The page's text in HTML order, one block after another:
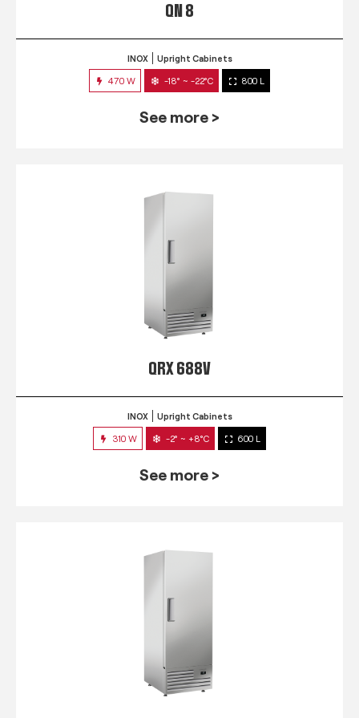
QN 8
INOX Upright Cabinets
470 W -18° ~ -22°C 800 L
See more >
QRX 688V
INOX Upright Cabinets
310 W -2° ~ +8°C 600 L
See more >